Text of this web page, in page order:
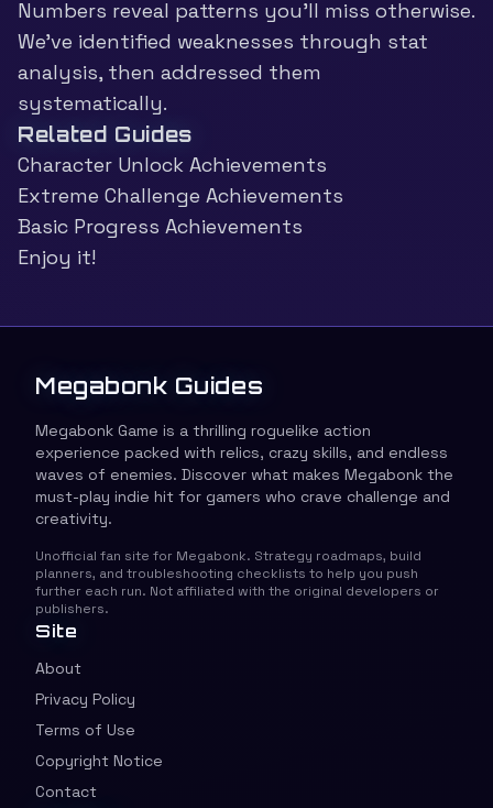
Numbers reveal patterns you’ll miss otherwise.
We’ve identified weaknesses through stat
analysis, then addressed them
systematically.
Related Guides
Character Unlock Achievements
Extreme Challenge Achievements
Basic Progress Achievements
Enjoy it!
Megabonk Guides
Megabonk Game is a thrilling roguelike action
experience packed with relics, crazy skills, and endless
waves of enemies. Discover what makes Megabonk the
must-play indie hit for gamers who crave challenge and
creativity.
Unofficial fan site for Megabonk. Strategy roadmaps, build
planners, and troubleshooting checklists to help you push
further each run. Not affiliated with the original developers or
publishers.
Site
About
Privacy Policy
Terms of Use
Copyright Notice
Contact